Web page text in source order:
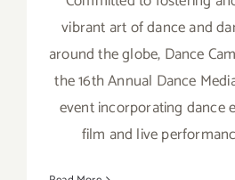
vibrant art of dance and
around the globe, Dance
the 16th Annual Dance
event incorporating dance
film and live